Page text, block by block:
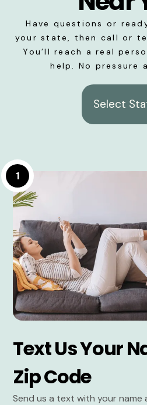
Have questions or
your state, then call or
You’ll reach a real
help. No pressure
Select
1
Text Us Your
Zip Code
Send us a text with your name